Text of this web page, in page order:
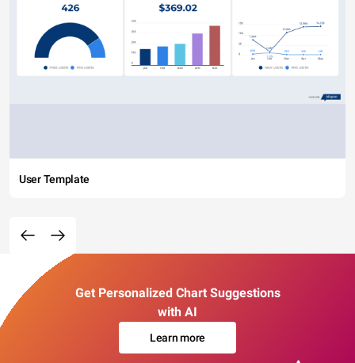
User Template
Get Personalized Chart Suggestions
with AI
Learn more